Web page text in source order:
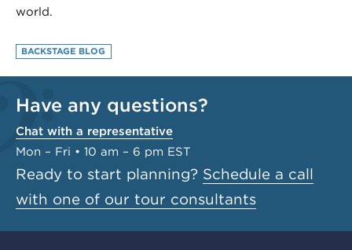
world.
BACKSTAGE BLOG
Have any questions?
Chat with a representative
Mon – Fri • 10 am – 6 pm EST
Ready to start planning? Schedule a call
with one of our tour consultants